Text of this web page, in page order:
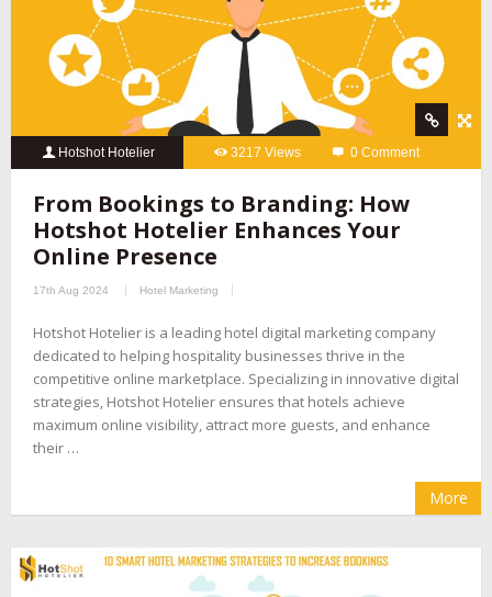
Hotshot Hotelier 3217 Views 0 Comment
From Bookings to Branding: How
Hotshot Hotelier Enhances Your
Online Presence
17th Aug 2024 Hotel Marketing
Hotshot Hotelier is a leading hotel digital marketing company
dedicated to helping hospitality businesses thrive in the
competitive online marketplace. Specializing in innovative digital
strategies, Hotshot Hotelier ensures that hotels achieve
maximum online visibility, attract more guests, and enhance
their …
More